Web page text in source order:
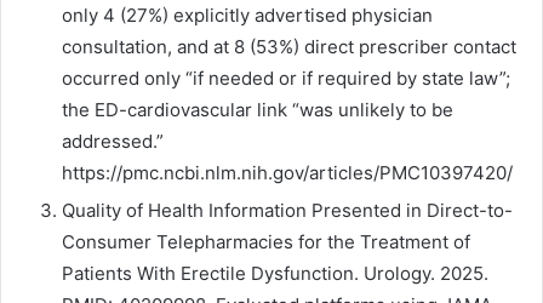
only 4 (27%) explicitly advertised physician
consultation, and at 8 (53%) direct prescriber contact
occurred only “if needed or if required by state law”;
the ED-cardiovascular link “was unlikely to be
addressed.”
https://pmc.ncbi.nlm.nih.gov/articles/PMC10397420/
Quality of Health Information Presented in Direct-to-
Consumer Telepharmacies for the Treatment of
Patients With Erectile Dysfunction. Urology. 2025.